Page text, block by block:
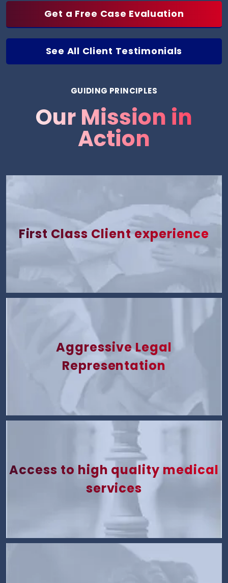
Get a Free Case Evaluation
See All Client Testimonials
GUIDING PRINCIPLES
Our Mission in
Action
First Class Client experience
Aggressive Legal
Representation
Access to high quality medical
services